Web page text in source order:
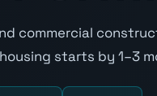
commercial
starts by 1–3